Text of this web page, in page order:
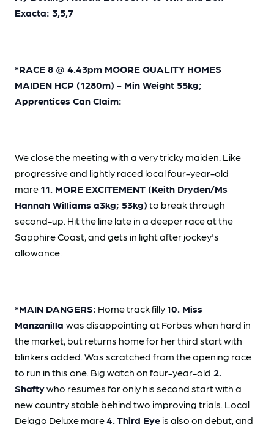
Exacta: 3,5,7
*RACE 8 @ 4.43pm MOORE QUALITY HOMES
MAIDEN HCP (1280m) - Min Weight 55kg;
Apprentices Can Claim:
We close the meeting with a very tricky maiden. Like
progressive and lightly raced local four-year-old
mare 11. MORE EXCITEMENT (Keith Dryden/Ms
Hannah Williams a3kg; 53kg) to break through
second-up. Hit the line late in a deeper race at the
Sapphire Coast, and gets in light after jockey's
allowance.
*MAIN DANGERS: Home track filly 10. Miss
Manzanilla was disappointing at Forbes when hard in
the market, but returns home for her third start with
blinkers added. Was scratched from the opening race
to run in this one. Big watch on four-year-old 2.
Shaftywho resumes for only his second start with a
new country stable behind two improving trials. Local
Delago Deluxe mare4. Third Eye is also on debut, and